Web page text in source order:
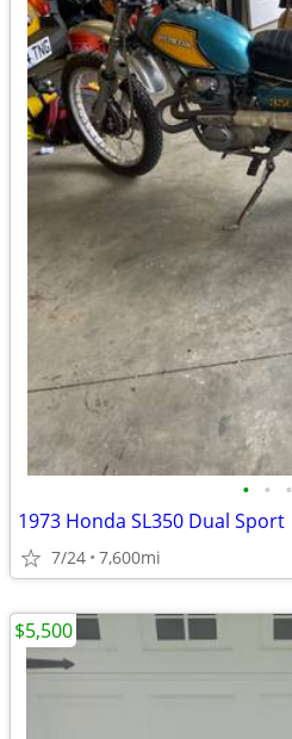
• • •
1973 Honda SL350 Dual Sport
7/24 7,600mi
$5,500